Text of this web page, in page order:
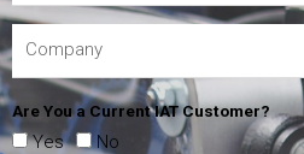
Are You a Current IAT Customer?
Yes No